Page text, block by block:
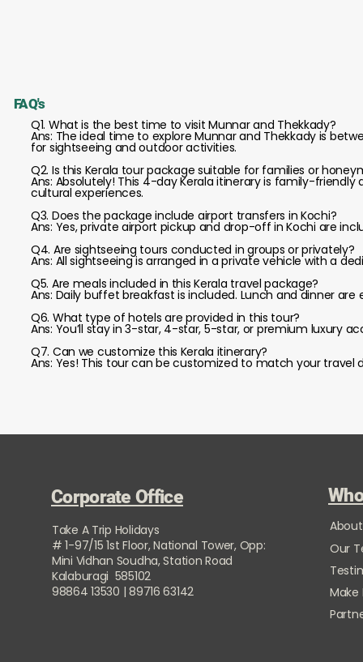
FAQ's
Q1. What is the best time to visit Munnar and Thekkady?
Ans: The ideal time to explore Munnar and Thekkady is
for sightseeing and outdoor activities.
Q2. Is this Kerala tour package suitable for families or
Ans: Absolutely! This 4-day Kerala itinerary is family-
cultural experiences.
Q3. Does the package include airport transfers in Kochi?
Ans: Yes, private airport pickup and drop-off in Kochi are
Q4. Are sightseeing tours conducted in groups or privately?
Ans: All sightseeing is arranged in a private vehicle with a
Q5. Are meals included in this Kerala travel package?
Ans: Daily buffet breakfast is included. Lunch and dinner
Q6. What type of hotels are provided in this tour?
Ans: You’ll stay in 3-star, 4-star, 5-star, or premium luxury
Q7. Can we customize this Kerala itinerary?
Ans: Yes! This tour can be customized to match your travel
Corporate Office
Take A Trip Holidays
# 1-97/15 1st Floor, National Tower, Opp:
Mini Vidhan Soudha, Station Road
Kalaburagi 585102
98864 13530 | 89716 63142
Our